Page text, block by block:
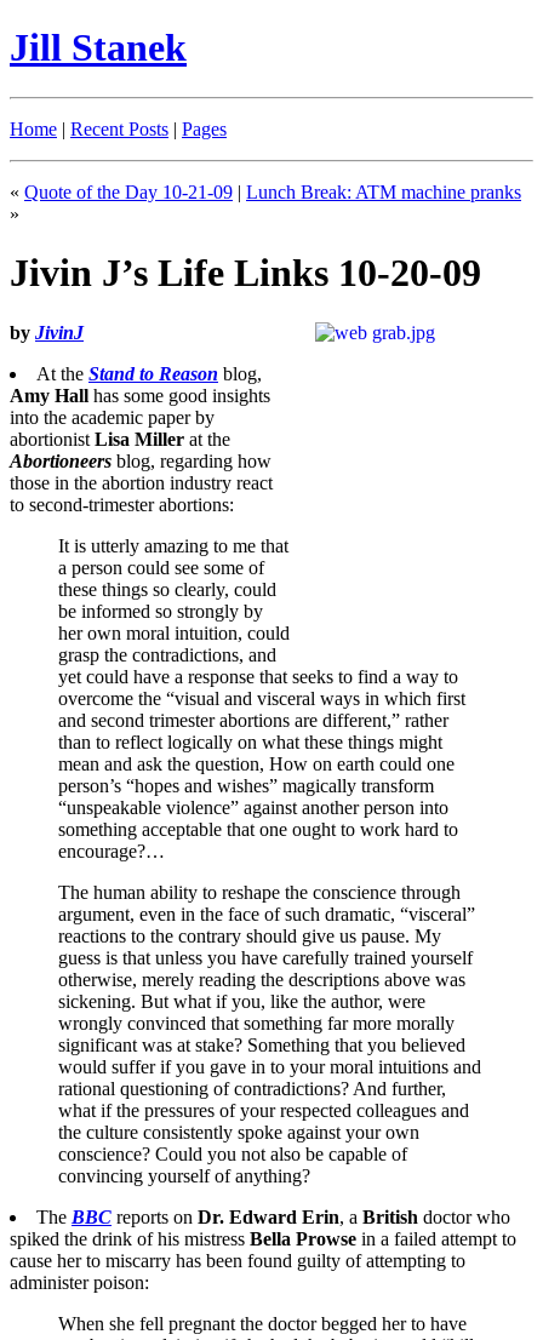
Jill Stanek
Home | Recent Posts | Pages
« Quote of the Day 10-21-09 | Lunch Break: ATM machine pranks
»
Jivin J’s Life Links 10-20-09
by JivinJ
At the Stand to Reason blog,
Amy Hall has some good insights
into the academic paper by
abortionist Lisa Miller at the
Abortioneers blog, regarding how
those in the abortion industry react
to second-trimester abortions:
It is utterly amazing to me that
a person could see some of
these things so clearly, could
be informed so strongly by
her own moral intuition, could
grasp the contradictions, and
yet could have a response that seeks to find a way to
overcome the “visual and visceral ways in which first
and second trimester abortions are different,” rather
than to reflect logically on what these things might
mean and ask the question, How on earth could one
person’s “hopes and wishes” magically transform
“unspeakable violence” against another person into
something acceptable that one ought to work hard to
encourage?…
The human ability to reshape the conscience through
argument, even in the face of such dramatic, “visceral”
reactions to the contrary should give us pause. My
guess is that unless you have carefully trained yourself
otherwise, merely reading the descriptions above was
sickening. But what if you, like the author, were
wrongly convinced that something far more morally
significant was at stake? Something that you believed
would suffer if you gave in to your moral intuitions and
rational questioning of contradictions? And further,
what if the pressures of your respected colleagues and
the culture consistently spoke against your own
conscience? Could you not also be capable of
convincing yourself of anything?
The BBC reports on Dr. Edward Erin, a British doctor who
spiked the drink of his mistress Bella Prowse in a failed attempt to
cause her to miscarry has been found guilty of attempting to
administer poison:
When she fell pregnant the doctor begged her to have